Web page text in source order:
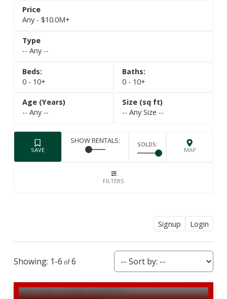
Any - $10.0M+
-- Any --
0 - 10+ 0 - 10+
-- Any -- -- Any Size --
Signup Login
1-6 6